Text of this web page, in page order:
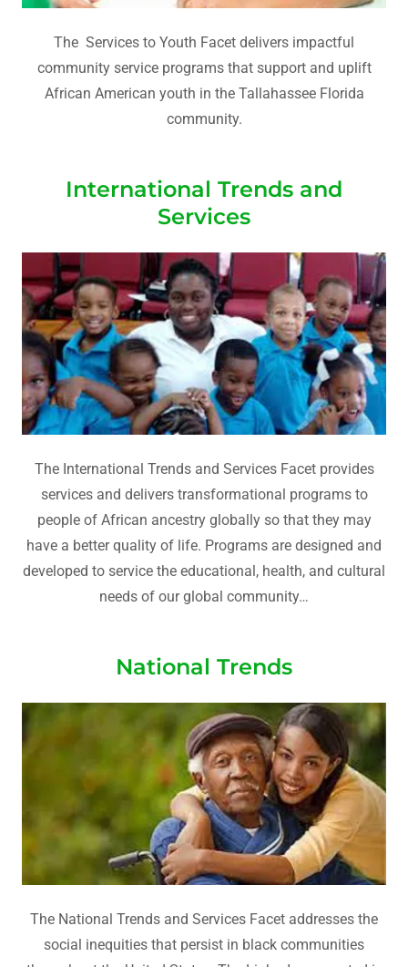
The Services to Youth Facet delivers impactful
community service programs that support and uplift
African American youth in the Tallahassee Florida
community.
International Trends and
Services
The International Trends and Services Facet provides
services and delivers transformational programs to
people of African ancestry globally so that they may
have a better quality of life. Programs are designed and
developed to service the educational, health, and cultural
needs of our global community…
National Trends
The National Trends and Services Facet addresses the
social inequities that persist in black communities